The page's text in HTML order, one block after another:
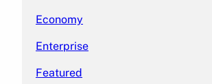
Economy
Enterprise
Featured